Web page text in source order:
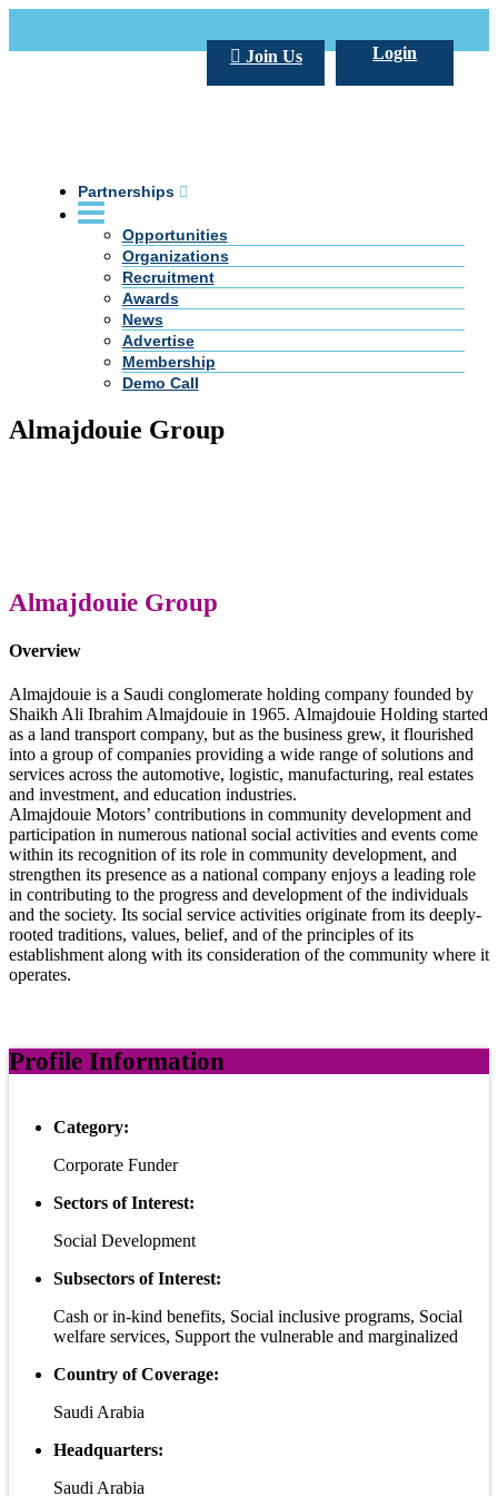
Login
Join Us
Partnerships
Opportunities
Organizations
Recruitment
Awards
News
Advertise
Membership
Demo Call
Almajdouie Group
Almajdouie Group
Overview
Almajdouie is a Saudi conglomerate holding company founded by
Shaikh Ali Ibrahim Almajdouie in 1965. Almajdouie Holding started
as a land transport company, but as the business grew, it flourished
into a group of companies providing a wide range of solutions and
services across the automotive, logistic, manufacturing, real estates
and investment, and education industries.
Almajdouie Motors’ contributions in community development and
participation in numerous national social activities and events come
within its recognition of its role in community development, and
strengthen its presence as a national company enjoys a leading role
in contributing to the progress and development of the individuals
and the society. Its social service activities originate from its deeply-
rooted traditions, values, belief, and of the principles of its
establishment along with its consideration of the community where it
operates.
Profile Information
Category:
Corporate Funder
Sectors of Interest:
Social Development
Subsectors of Interest:
Cash or in-kind benefits, Social inclusive programs, Social
welfare services, Support the vulnerable and marginalized
Country of Coverage:
Saudi Arabia
Headquarters:
Saudi Arabia